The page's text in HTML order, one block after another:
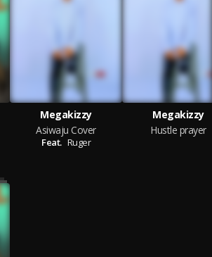
Megakizzy
Asiwaju Cover
Feat. Ruger
Megakizzy
Hustle prayer